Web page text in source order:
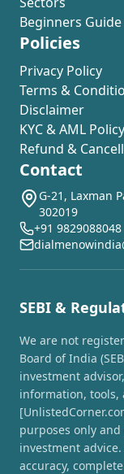
Beginners Guide
Policies
Privacy Policy
Terms &
Disclaimer
KYC & AML Policy
Refund &
Contact
G-21, Laxman
302019
+91 9829088048
SEBI &
We are not
Board of India
investment
information, tools,
purposes only
investment
accuracy,